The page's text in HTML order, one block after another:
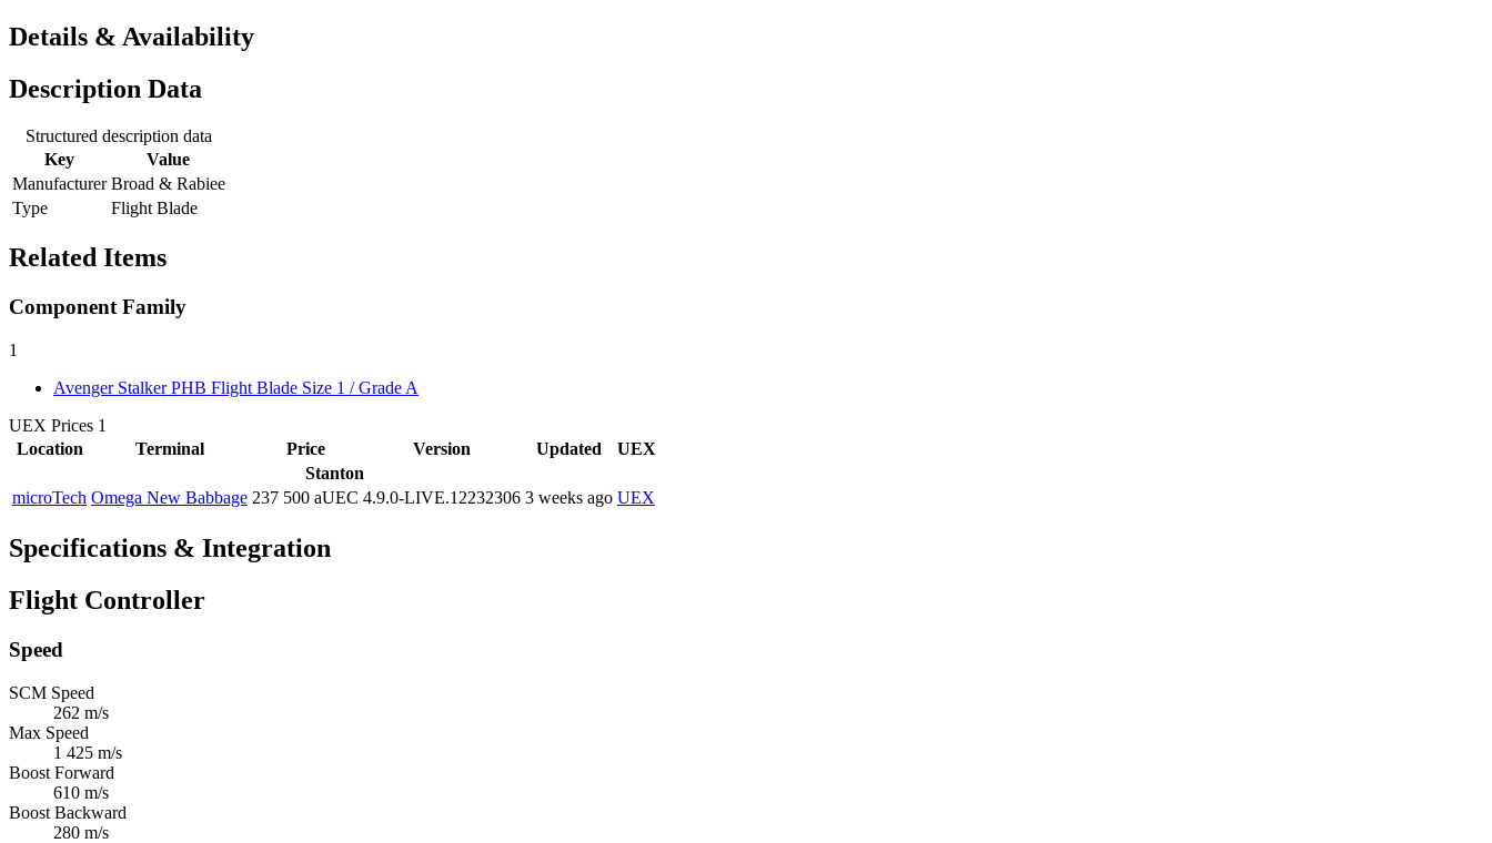
Details & Availability
Description Data
Structured description data
Key
Value
Manufacturer Broad & Rabiee
Type
Flight Blade
Related Items
Component Family
1
Avenger Stalker PHB Flight Blade Size 1 / Grade A
UEX Prices 1
Location
Terminal Price Version Updated
UEX
Stanton
microTech Omega New Babbage 237 500 aUEC 4.9.0-LIVE.12232306 3 weeks ago UEX
Specifications & Integration
Flight Controller
Speed
SCM Speed
262 m/s
Max Speed
1 425 m/s
Boost Forward
610 m/s
Boost Backward
280 m/s